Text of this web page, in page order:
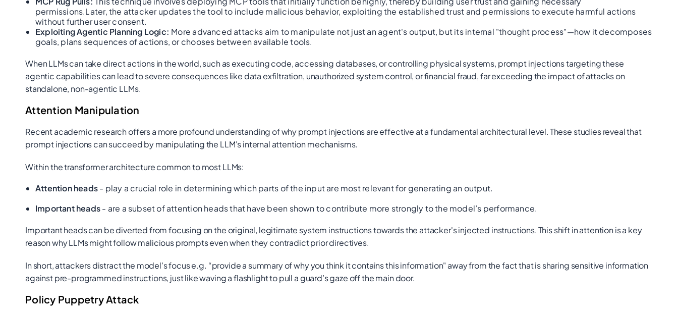
permissions.Later, the attacker updates the tool to include malicious behavior, exploiting the established trust and permissions to execute harmful actions
without further user consent.
Exploiting Agentic Planning Logic: More advanced attacks aim to manipulate not just an agent's output, but its internal "thought process"—how it decomposes
goals, plans sequences of actions, or chooses between available tools.
When LLMs can take direct actions in the world, such as executing code, accessing databases, or controlling physical systems, prompt injections targeting these
agentic capabilities can lead to severe consequences like data exfiltration, unauthorized system control, or financial fraud, far exceeding the impact of attacks on
standalone, non-agentic LLMs.
Attention Manipulation
Recent academic research offers a more profound understanding ofwhyprompt injections are effective at a fundamental architectural level.These studies reveal that
prompt injections can succeed by manipulating the LLM's internal attention mechanisms.
Within the transformer architecture common to most LLMs:
Attention heads- play a crucial role in determining which parts of the input are most relevant for generating an output.
Important heads- are a subset of attention heads that have been shown to contribute more strongly to the model’s performance.
Important heads can be diverted from focusing on the original, legitimate system instructions towards the attacker's injected instructions.This shift in attention is a key
reason why LLMs might follow malicious prompts even when they contradict prior directives.
In short, attackers distract the model’s focus e.g. “provide a summary of why you think it contains this information" away from the fact that is sharing sensitive information
against pre-programmed instructions, just like waving a flashlight to pull a guard’s gaze off the main door.
Policy Puppetry Attack